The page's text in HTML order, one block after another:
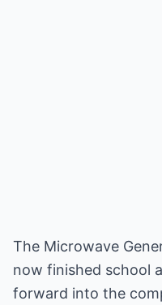
The Microwave
now finished school
forward into the